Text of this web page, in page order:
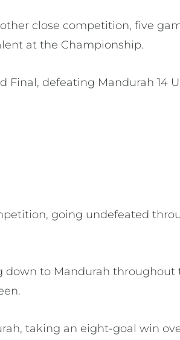
close competition, five
at the Championship.
Final, defeating Mandurah 14
going undefeated
down to Mandurah
taking an eight-goal win